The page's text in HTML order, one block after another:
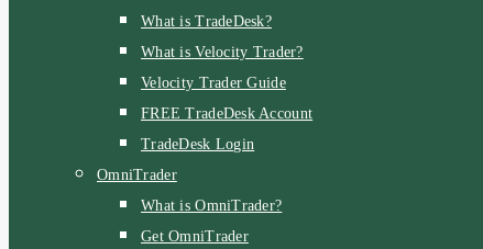
What is TradeDesk?
What is Velocity Trader?
Velocity Trader Guide
FREE TradeDesk Account
TradeDesk Login
OmniTrader
What is OmniTrader?
Get OmniTrader